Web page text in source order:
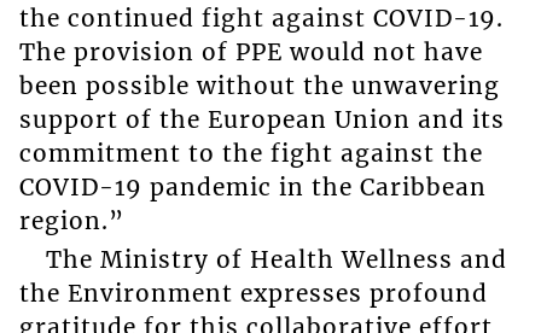
the continued fight against COVID-19.
The provision of PPE would not have
been possible without the unwavering
support of the European Union and its
commitment to the fight against the
COVID-19 pandemic in the Caribbean
region.”
The Ministry of Health Wellness and
the Environment expresses profound